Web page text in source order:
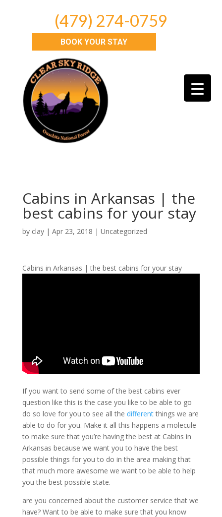
(479) 274-0759
BOOK YOUR STAY
Cabins in Arkansas | the
best cabins for your stay
by clay| Apr 23, 2018 | Uncategorized
Cabins in Arkansas | the best cabins for your stay
If you want to send some of the best cabins ever
question like this is the case you like to be able to go
do so love for you to see all the differentthings we are
able to do for you. Make it all this happens a molecule
to make sure that you’re having the best at Cabins in
Arkansas because we want you to have the best
possible things for you to do in the area making that
that much more awesome we want to be able to help
you the best possible state.
are you concerned about the customer service that we
have? Want to be able to make sure that you know